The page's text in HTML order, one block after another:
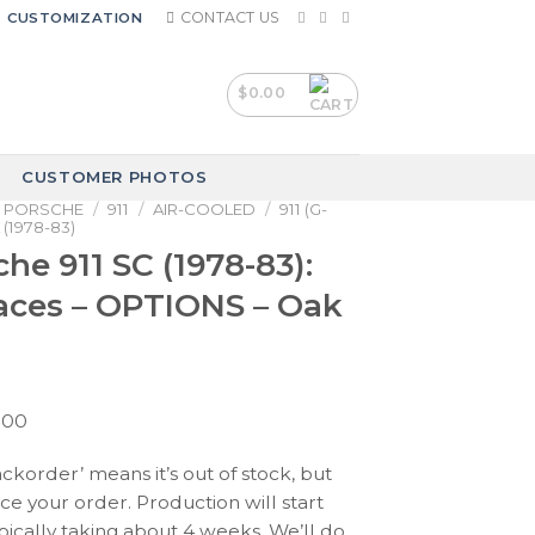
CUSTOMIZATION CONTACT US
$0.00
CUSTOMER PHOTOS
PORSCHE / 911 / AIR-COOLED / 911 (G-
(1978-83)
911 SC (1978-83):
– OPTIONS – Oak
$210.00
through
means it’s out of stock, but
your order. Production will start